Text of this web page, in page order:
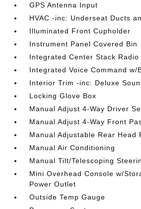
GPS Antenna Input
HVAC -inc: Underseat Ducts
Illuminated Front Cupholder
Instrument Panel Covered Bin
Integrated Center Stack Radio
Integrated Voice Command w/
Interior Trim -inc: Deluxe
Locking Glove Box
Manual Adjust 4-Way Driver
Manual Adjust 4-Way Front
Manual Adjustable Rear Head
Manual Air Conditioning
Manual Tilt/Telescoping
Mini Overhead Console w/
Power Outlet
Outside Temp Gauge